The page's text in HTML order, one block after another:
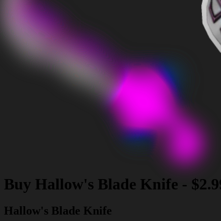
Buy Hallow's Blade Knife -
Hallow's Blade Knife